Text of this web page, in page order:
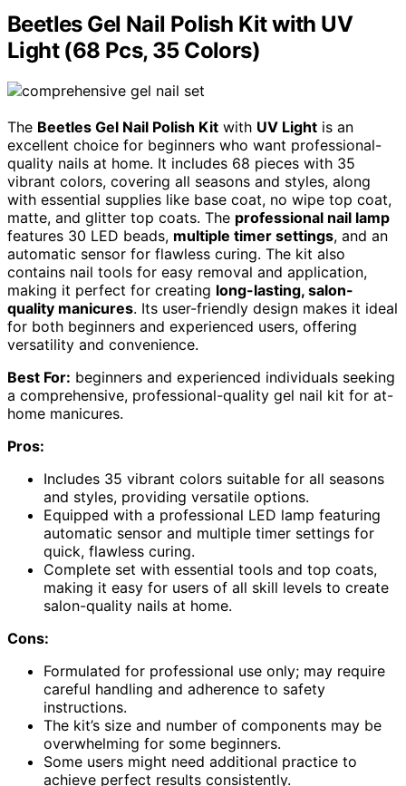
Beetles Gel Nail Polish Kit with UV
Light (68 Pcs, 35 Colors)
The Beetles Gel Nail Polish Kit with UV Light is an
excellent choice for beginners who want professional-
quality nails at home. It includes 68 pieces with 35
vibrant colors, covering all seasons and styles, along
with essential supplies like base coat, no wipe top coat,
matte, and glitter top coats. The professional nail lamp
features 30 LED beads, multiple timer settings, and an
automatic sensor for flawless curing. The kit also
contains nail tools for easy removal and application,
making it perfect for creating long-lasting, salon-
quality manicures. Its user-friendly design makes it ideal
for both beginners and experienced users, offering
versatility and convenience.
Best For: beginners and experienced individuals seeking
a comprehensive, professional-quality gel nail kit for at-
home manicures.
Pros:
Includes 35 vibrant colors suitable for all seasons
and styles, providing versatile options.
Equipped with a professional LED lamp featuring
automatic sensor and multiple timer settings for
quick, flawless curing.
Complete set with essential tools and top coats,
making it easy for users of all skill levels to create
salon-quality nails at home.
Cons:
Formulated for professional use only; may require
careful handling and adherence to safety
instructions.
The kit’s size and number of components may be
overwhelming for some beginners.
Some users might need additional practice to
achieve perfect results consistently.